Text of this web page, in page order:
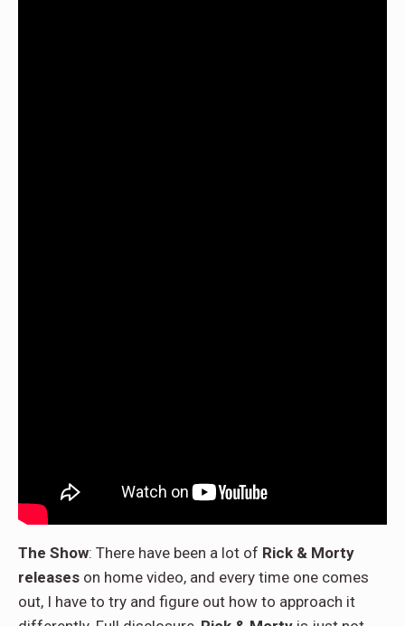
The Show: There have been a lot of Rick & Morty
releases on home video, and every time one comes
out, I have to try and figure out how to approach it